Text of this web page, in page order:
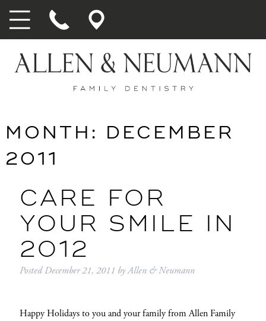
MONTH:
DECEMBER
2011
CARE FOR
YOUR SMILE IN
2012
PostedDecember 21, 2011 byAllen & Neumann
Happy Holidays to you and your family from Allen Family